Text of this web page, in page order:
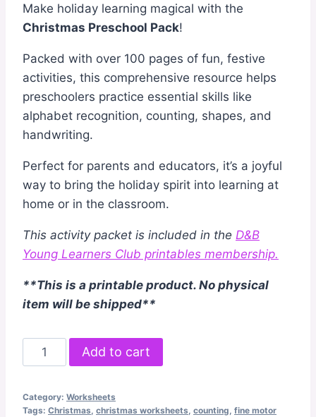
was:
is:
Make holiday learning magical with the
Christmas Preschool Pack!
Packed with over 100 pages of fun, festive
activities, this comprehensive resource helps
preschoolers practice essential skills like
alphabet recognition, counting, shapes, and
handwriting.
Perfect for parents and educators, it’s a joyful
way to bring the holiday spirit into learning at
home or in the classroom.
This activity packet is included in the D&B
Young Learners Club printables membership.
**This is a printable product. No physical
item will be shipped**
Christmas
Preschool
quantity
Add to cart
Category: Worksheets
Tags: Christmas christmas worksheets counting fine motor